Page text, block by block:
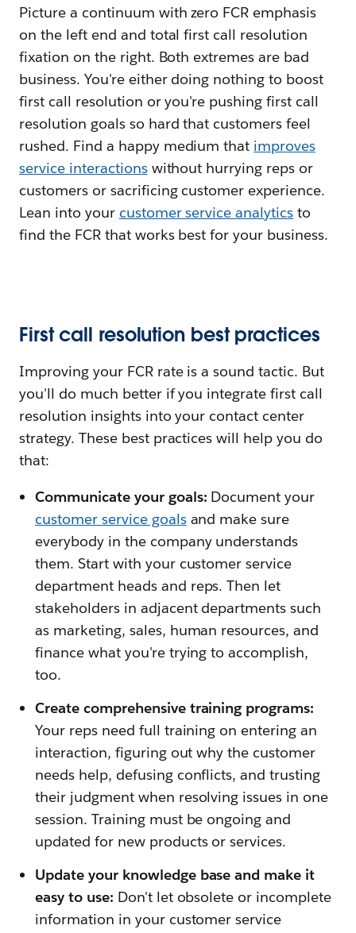
Picture a continuum with zero FCR emphasis
on the left end and total first call resolution
fixation on the right. Both extremes are bad
business. You're either doing nothing to boost
first call resolution or you're pushing first call
resolution goals so hard that customers feel
rushed. Find a happy medium that improves
service interactionswithout hurrying reps or
customers or sacrificing customer experience.
Lean into your customer service analytics to
find the FCR that works best for your business.
First call resolution best practices
Improving your FCR rate is a sound tactic. But
you'll do much better if you integrate first call
resolution insights into your contact center
strategy. These best practices will help you do
that:
Communicate your goals: Document your
customer service goalsand make sure
everybody in the company understands
them. Start with your customer service
department heads and reps. Then let
stakeholders in adjacent departments such
as marketing, sales, human resources, and
finance what you're trying to accomplish,
too.
Create comprehensive training programs:
Your reps need full training on entering an
interaction, figuring out why the customer
needs help, defusing conflicts, and trusting
their judgment when resolving issues in one
session. Training must be ongoing and
updated for new products or services.
Update your knowledge base and make it
easy to use: Don't let obsolete or incomplete
information in your customer service